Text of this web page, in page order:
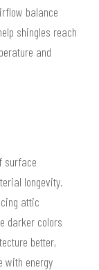
balance
shingles reach
and
surface
longevity.
attic
darker colors
better,
with energy